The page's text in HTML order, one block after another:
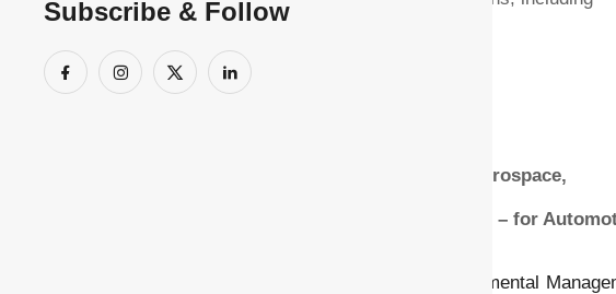
Subscribe & Follow
Our Ce
AS9100D – Plastic & Die-cast Unit - for Aerospace,
IATF 16949 : 2016 - Plastic & Die-cast Unit – for
Also certified for ISO 14001 for Environmental